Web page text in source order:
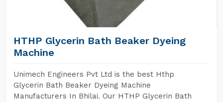
HTHP Glycerin Bath Beaker Dyeing
Machine
Unimech Engineers Pvt Ltd is the best Hthp
Glycerin Bath Beaker Dyeing Machine
Manufacturers In Bhilai. Our HTHP Glycerin Bath